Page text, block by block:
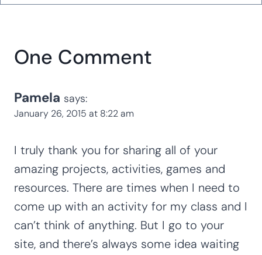
One Comment
Pamela says:
January 26, 2015 at 8:22 am
I truly thank you for sharing all of your
amazing projects, activities, games and
resources. There are times when I need to
come up with an activity for my class and I
can’t think of anything. But I go to your
site, and there’s always some idea waiting